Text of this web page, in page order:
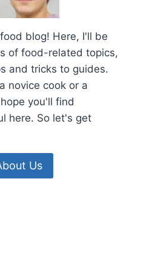
blog! Here, I'll be
of food-related topics,
and tricks to guides.
novice cook or a
you'll find
here. So let's get
Us